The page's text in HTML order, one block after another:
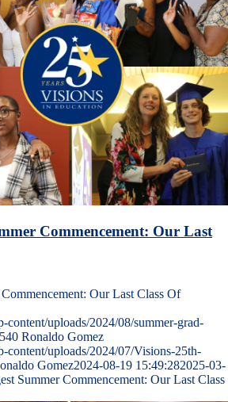
Commencement: Our Last
Our Last Class Of
uploads/2024/08/summer-grad-
540 Ronaldo Gomez
uploads/2024/07/Visions-25th-
Gomez2024-08-19 15:49:282025-03-
Summer Commencement: Our Last Class